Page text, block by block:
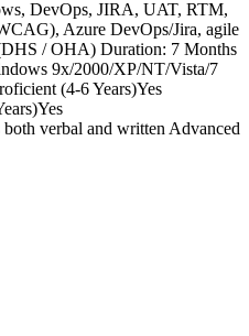
DevOps, JIRA, UAT, RTM,
Azure DevOps/Jira, agile
/ OHA) Duration: 7 Months
9x/2000/XP/NT/Vista/7
(4-6 Years)Yes
verbal and written Advanced